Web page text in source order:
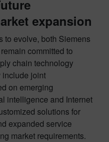
expansion
to evolve, both Siemens
committed to
chain technology
include joint
on emerging
intelligence and Internet
solutions for
expanded service
market requirements.